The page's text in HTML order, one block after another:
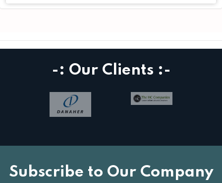
-: Our Clients :-
Subscribe to Our Company